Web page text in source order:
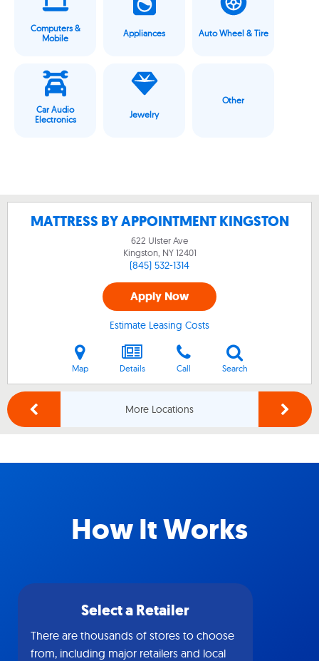
Computers &
Mobile
Appliances Auto Wheel & Tire
Car Audio
Electronics
Jewelry
Other
MATTRESS BY APPOINTMENT KINGSTON
622 Ulster Ave
Kingston, NY12401
(845) 532-1314
Apply Now
Estimate Leasing Costs
Map Details Call Search
More Locations
How It Works
Select a Retailer
There are thousands of stores to choose
from, including major retailers and local